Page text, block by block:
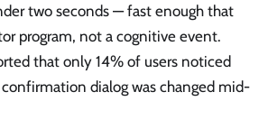
two seconds — fast enough that
program, not a cognitive event.
that only 14% of users noticed
dialog was changed mid-